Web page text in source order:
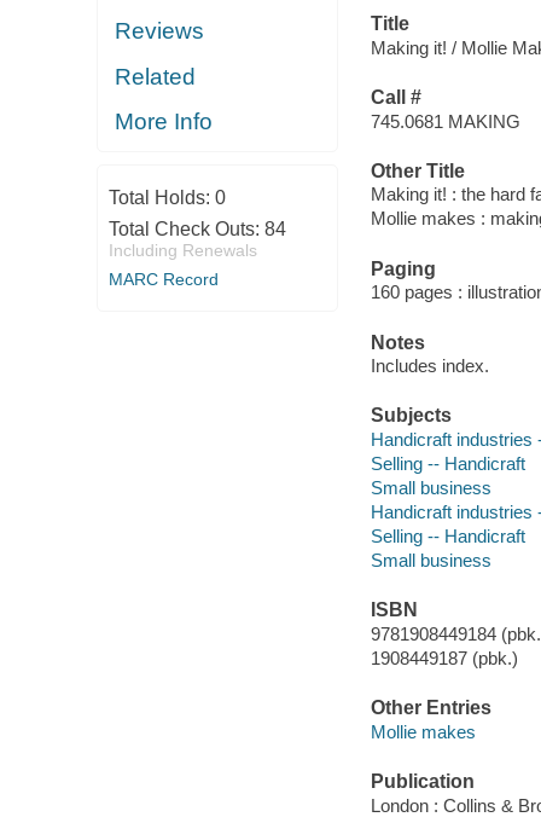
Reviews
Related
More Info
Total Holds: 0
Total Check Outs: 84
Including Renewals
MARC Record
Title
Making it! / Mollie
Call #
745.0681 MAKING
Other Title
Making it! : the hard
Mollie makes :
Paging
160 pages :
Notes
Includes index.
Subjects
Handicraft industries
Selling -- Handicraft
Small business
Handicraft industries
Selling -- Handicraft
Small business
ISBN
9781908449184
1908449187 (pbk.)
Other Entries
Mollie makes
Publication
London : Collins &